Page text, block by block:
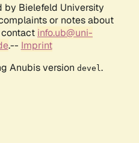
by Bielefeld University
or notes about
info.ub@uni-
.-- Imprint
Anubis version devel .